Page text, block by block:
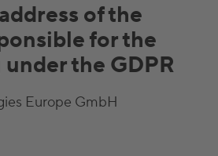
of the
for the
the GDPR
Europe GmbH